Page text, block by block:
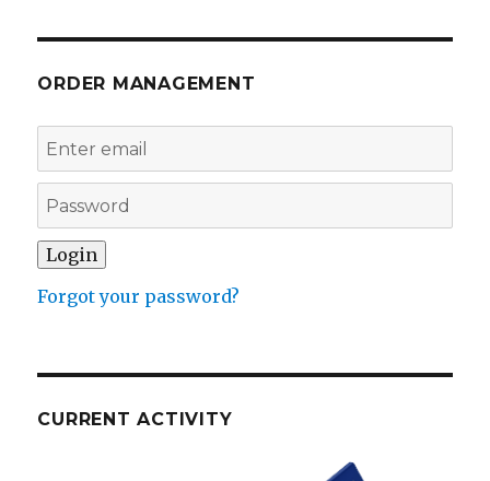
ORDER MANAGEMENT
Forgot your password?
CURRENT ACTIVITY